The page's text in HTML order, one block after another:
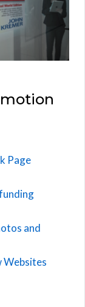
Page
and
Websites